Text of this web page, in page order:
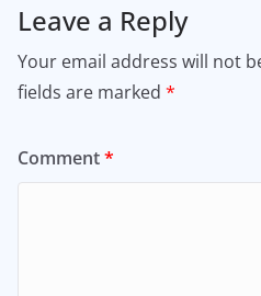
Leave a Reply
Your email address will not
fields are marked *
Comment*